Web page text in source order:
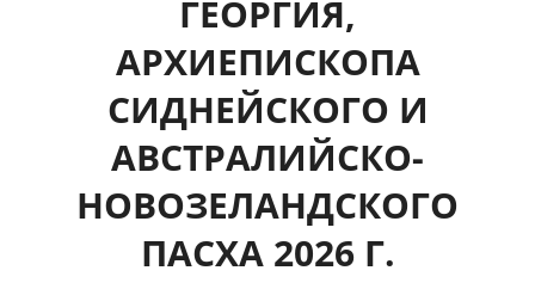
ГЕОРГИЯ,
АРХИЕПИСКОПА
СИДНЕЙСКОГО И
АВСТРАЛИЙСКО-
НОВОЗЕЛАНДСКОГО
ПАСХА 2026 Г.